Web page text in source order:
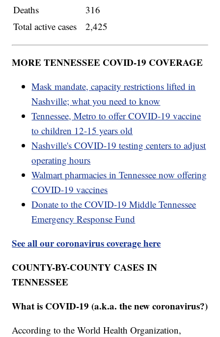
Deaths
316
Total active cases
2,425
MORE TENNESSEE COVID-19 COVERAGE
Mask mandate, capacity restrictions lifted in
Nashville; what you need to know
Tennessee, Metro to offer COVID-19 vaccine
to children 12-15 years old
Nashville's COVID-19 testing centers to adjust
operating hours
Walmart pharmacies in Tennessee now offering
COVID-19 vaccines
Donate to the COVID-19 Middle Tennessee
Emergency Response Fund
See all our coronavirus coverage here
COUNTY-BY-COUNTY CASES IN
TENNESSEE
What is COVID-19 (a.k.a. the new coronavirus?)
According to the World Health Organization,